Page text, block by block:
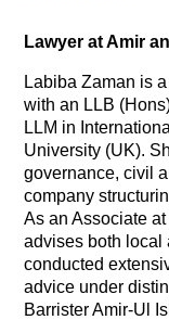
Lawyer at Amir
Labiba Zaman is
with an LLB
LLM in
University (UK).
governance, civil
company
As an Associate
advises both local
conducted
advice under
Barrister Amir-Ul